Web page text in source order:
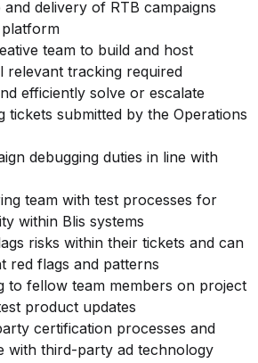
delivery of RTB campaigns
team to build and host
relevant tracking required
efficiently solve or escalate
tickets submitted by the Operations
debugging duties in line with
team with test processes for
within Blis systems
risks within their tickets and can
red flags and patterns
to fellow team members on project
product updates
certification processes and
with third-party ad technology